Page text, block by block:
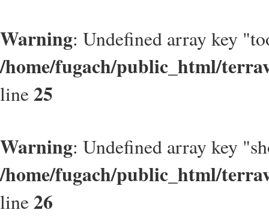
Warning: Undefined array key
/home/fugach/public_html/
line25
Warning: Undefined array key
/home/fugach/public_html/
line26